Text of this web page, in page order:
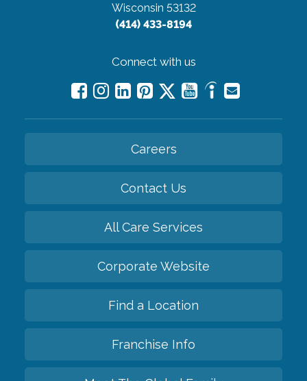
Wisconsin 53132
(414) 433-8194
Connect with us
Careers
Contact Us
All Care Services
Corporate Website
Find a Location
Franchise Info